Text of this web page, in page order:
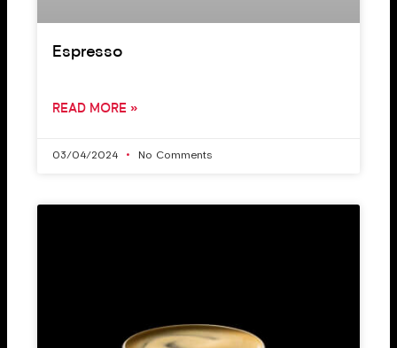
Espresso
READ MORE »
03/04/2024 No Comments